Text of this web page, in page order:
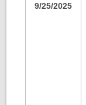
9/25/2025